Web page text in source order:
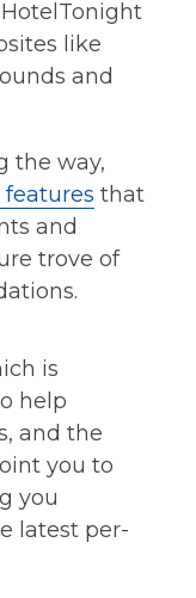
like
and
the way,
features that
and
trove of
is
help
and the
you to
you
latest per-